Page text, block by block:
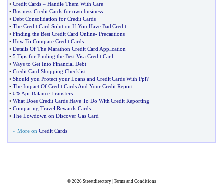
• Credit Cards – Handle Them With Care
• Business Credit Cards for own business
• Debt Consolidation for Credit Cards
• The Credit Card Solution If You Have Bad Credit
• Finding the Best Credit Card Online- Precautions
• How To Compare Credit Cards
• Details Of The Marathon Credit Card Application
• 5 Tips for Finding the Best Visa Credit Card
• Ways to Get Into Financial Debt
• Credit Card Shopping Checklist
• Should you Protect your Loans and Credit Cards With Ppi?
• The Impact Of Credit Cards And Your Credit Report
• 0% Apr Balance Transfers
• What Does Credit Cards Have To Do With Credit Reporting
• Comparing Travel Rewards Cards
• The Lowdown on Discover Gas Card
» More on Credit Cards
© 2026 Streetdirectory| Terms and Conditions